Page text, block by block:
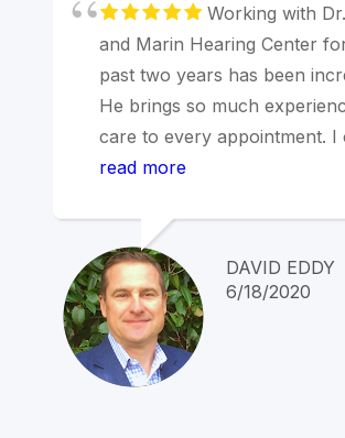
Working with
and Marin Hearing Center
past two years has been
He brings so much
care to every appointment. I can't
overstate how pleased I am
my significant hearing issues
to his expertise and care.
read more
DAVID EDDY
6/18/2020